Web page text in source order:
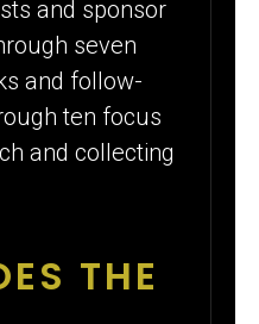
and sponsor
seven
and follow-
ten focus
and collecting
THE